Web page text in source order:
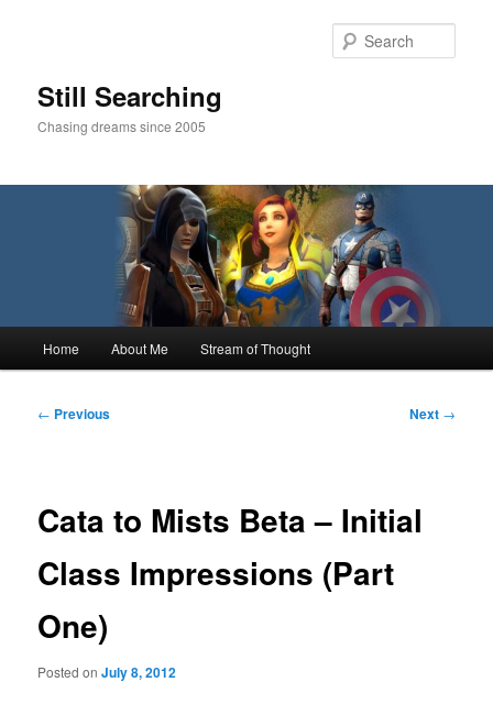
Still Searching
Chasing dreams since 2005
Home About Me Stream of Thought
Post
← Previous Next →
Cata to Mists Beta – Initial
Class Impressions (Part
One)
Posted onJuly 8, 2012